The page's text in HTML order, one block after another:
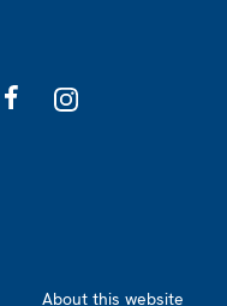
About this website